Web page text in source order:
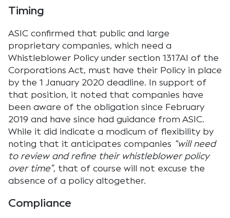
Timing
ASIC confirmed that public and large
proprietary companies, which need a
Whistleblower Policy under section 1317AI of the
Corporations Act, must have their Policy in place
by the 1 January 2020 deadline. In support of
that position, it noted that companies have
been aware of the obligation since February
2019 and have since had guidance from ASIC.
While it did indicate a modicum of flexibility by
noting that it anticipates companies “will need
to review and refine their whistleblower policy
over time”, that of course will not excuse the
absence of a policy altogether.
Compliance